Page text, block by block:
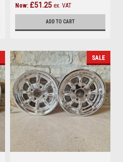
Now: £51.25 ex. VAT
ADD TO CART
SALE